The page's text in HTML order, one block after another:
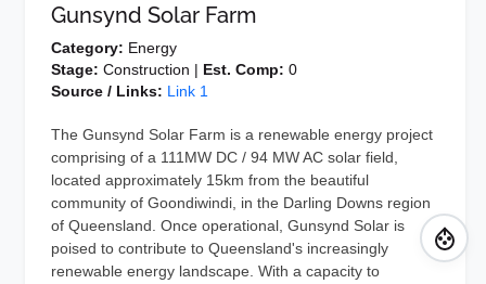
Gunsynd Solar Farm
Category: Energy
Stage: Construction | Est. Comp: 0
Source / Links: Link 1
The Gunsynd Solar Farm is a renewable energy project
comprising of a 111MW DC / 94 MW AC solar field,
located approximately 15km from the beautiful
community of Goondiwindi, in the Darling Downs region
of Queensland. Once operational, Gunsynd Solar is
poised to contribute to Queensland's increasingly
renewable energy landscape. With a capacity to